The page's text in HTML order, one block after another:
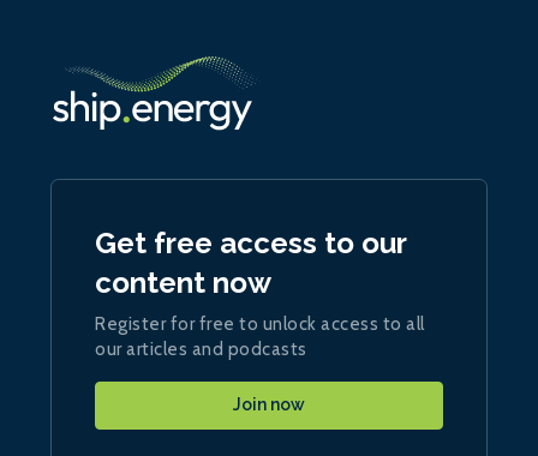
Get free access to our
content now
Register for free to unlock access to all
our articles and podcasts
Join now